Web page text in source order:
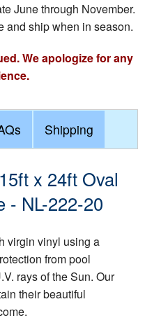
June through November.
and ship when in season.
We apologize for any
Shipping
x 24ft Oval
- NL-222-20
virgin vinyl using a
from pool
rays of the Sun. Our
their beautiful